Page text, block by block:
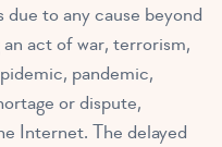
to any cause beyond
act of war, terrorism,
pandemic,
or dispute,
Internet. The delayed